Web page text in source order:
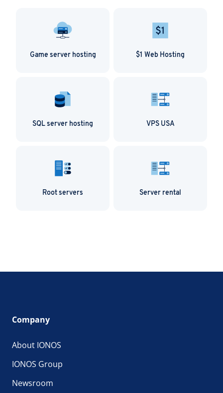
Game server hosting $1 Web Hosting
SQL server hosting VPS USA
Root servers Server rental
Company
About IONOS
IONOS Group
Newsroom